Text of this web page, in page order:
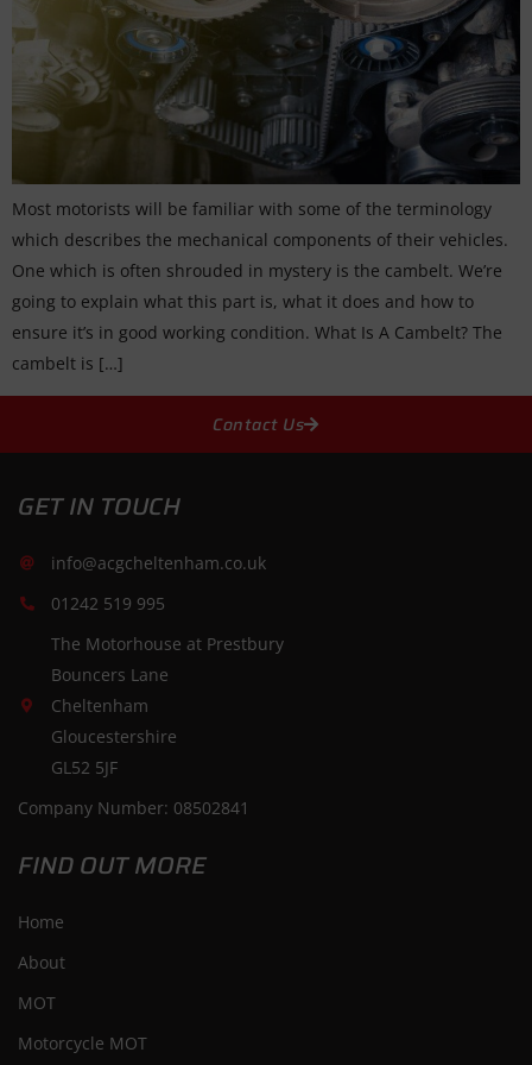
Most motorists will be familiar with some of the terminology
which describes the mechanical components of their vehicles.
One which is often shrouded in mystery is the cambelt. We’re
going to explain what this part is, what it does and how to
ensure it’s in good working condition. What Is A Cambelt? The
cambelt is […]
Contact Us
GET IN TOUCH
info@acgcheltenham.co.uk
01242 519 995
The Motorhouse at Prestbury
Bouncers Lane
Cheltenham
Gloucestershire
GL52 5JF
Company Number: 08502841
FIND OUT MORE
Home
About
MOT
Motorcycle MOT